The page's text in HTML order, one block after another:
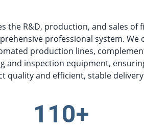
the R&D, production, and sales of
professional system. We
production lines,
and inspection equipment,
quality and efficient, stable delivery
110+